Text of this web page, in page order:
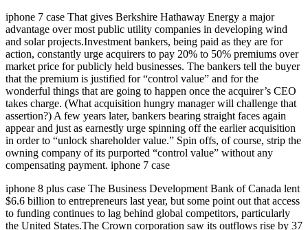
iphone 7 case That gives Berkshire Hathaway Energy a major
advantage over most public utility companies in developing wind
and solar projects.Investment bankers, being paid as they are for
action, constantly urge acquirers to pay 20% to 50% premiums over
market price for publicly held businesses. The bankers tell the buyer
that the premium is justified for “control value” and for the
wonderful things that are going to happen once the acquirer’s CEO
takes charge. (What acquisition hungry manager will challenge that
assertion?) A few years later, bankers bearing straight faces again
appear and just as earnestly urge spinning off the earlier acquisition
in order to “unlock shareholder value.” Spin offs, of course, strip the
owning company of its purported “control value” without any
compensating payment. iphone 7 case
iphone 8 plus case The Business Development Bank of Canada lent
$6.6 billion to entrepreneurs last year, but some point out that access
to funding continues to lag behind global competitors, particularly
the United States.The Crown corporation saw its outflows rise by 37